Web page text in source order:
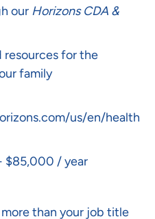
our Horizons CDA &
resources for the
family
us/en/health
$85,000 / year
than your job title